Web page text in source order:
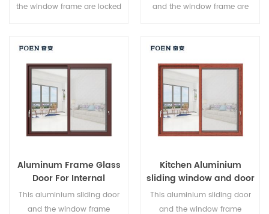
the window frame are locked
performance is excellent.
Varied door types to meet
and the window frame are
performance is excellent.
Varied door types to meet
Aluminum Frame Glass
Door For Internal
Bathroom
This aluminium sliding door
and the window frame
Kitchen Aluminium
sliding window and door
This aluminium sliding door
and the window frame